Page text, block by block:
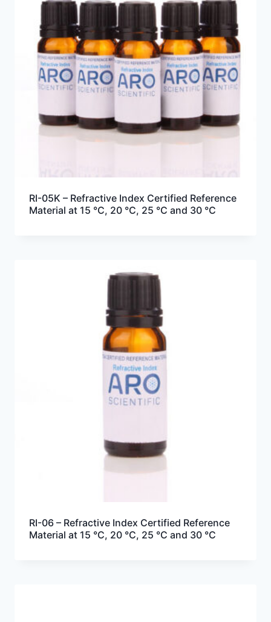
RI-05K – Refractive Index Certified Reference
Material at 15 °C, 20 °C, 25 °C and 30 °C
RI-06 – Refractive Index Certified Reference
Material at 15 °C, 20 °C, 25 °C and 30 °C